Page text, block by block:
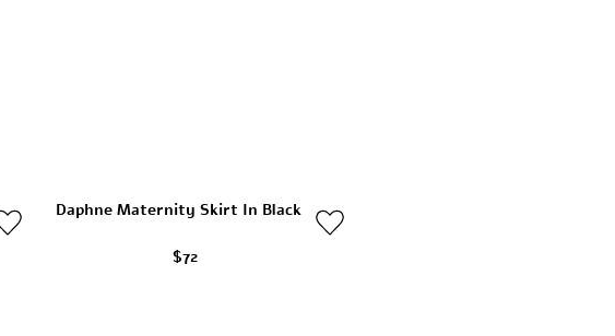
Daphne Maternity Skirt In Black
$72